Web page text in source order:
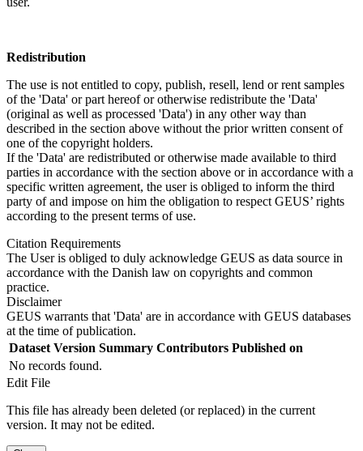
Redistribution
The use is not entitled to copy, publish, resell, lend or rent samples
of the 'Data' or part hereof or otherwise redistribute the 'Data'
(original as well as processed 'Data') in any other way than
described in the section above without the prior written consent of
one of the copyright holders.
If the 'Data' are redistributed or otherwise made available to third
parties in accordance with the section above or in accordance with a
specific written agreement, the user is obliged to inform the third
party of and impose on him the obligation to respect GEUS’ rights
according to the present terms of use.
Citation Requirements
The User is obliged to duly acknowledge GEUS as data source in
accordance with the Danish law on copyrights and common
practice.
Disclaimer
GEUS warrants that 'Data' are in accordance with GEUS databases
at the time of publication.
Dataset Version Summary Contributors Published on
No records found.
Edit File
This file has already been deleted (or replaced) in the current
version. It may not be edited.